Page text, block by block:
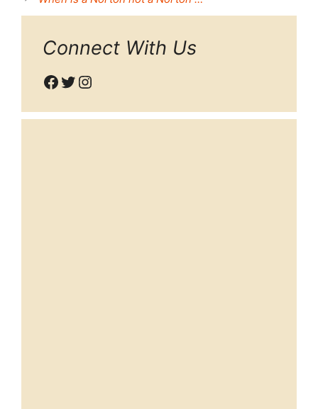
Connect With Us
Facebook
Twitter
Instagram